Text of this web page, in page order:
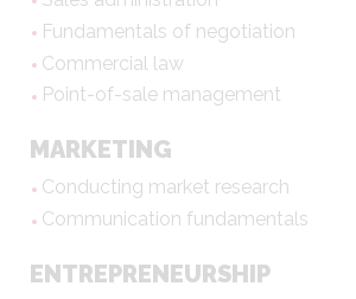
Fundamentals of negotiation
Commercial law
Point-of-sale management
MARKETING
Conducting market research
Communication fundamentals
ENTREPRENEURSHIP